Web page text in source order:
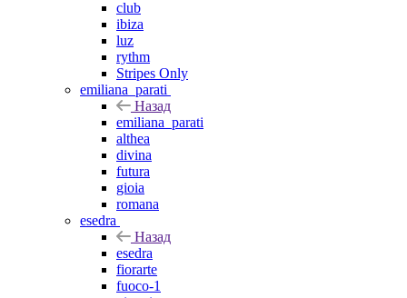
club
ibiza
luz
rythm
Stripes Only
emiliana_parati
Назад
emiliana_parati
althea
divina
futura
gioia
romana
esedra
Назад
esedra
fiorarte
fuoco-1